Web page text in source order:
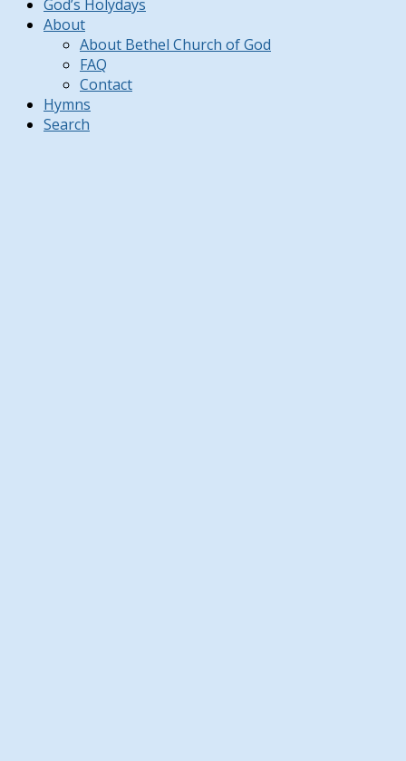
God’s Holydays
About
About Bethel Church of God
FAQ
Contact
Hymns
Search